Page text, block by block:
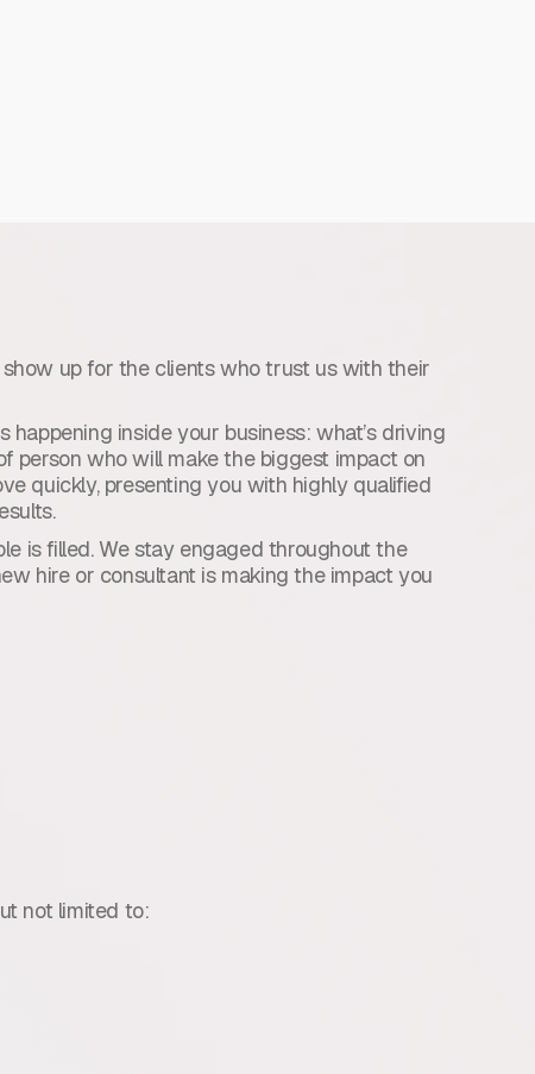
show up for the clients who trust us with their
inside your business: what’s driving
person who will make the biggest impact on
quickly, presenting you with highly qualified
is filled. We stay engaged throughout the
hire or consultant is making the impact you
not limited to: